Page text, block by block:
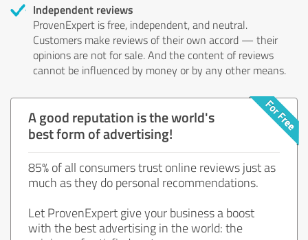
Independent reviews
ProvenExpert is free, independent, and neutral.
Customers make reviews of their own accord — their
opinions are not for sale. And the content of reviews
cannot be influenced by money or by any other means.
A good reputation is the world's
best form of advertising!
85% of all consumers trust online reviews just as
much as they do personal recommendations.
Let ProvenExpert give your business a boost
with the best advertising in the world: the